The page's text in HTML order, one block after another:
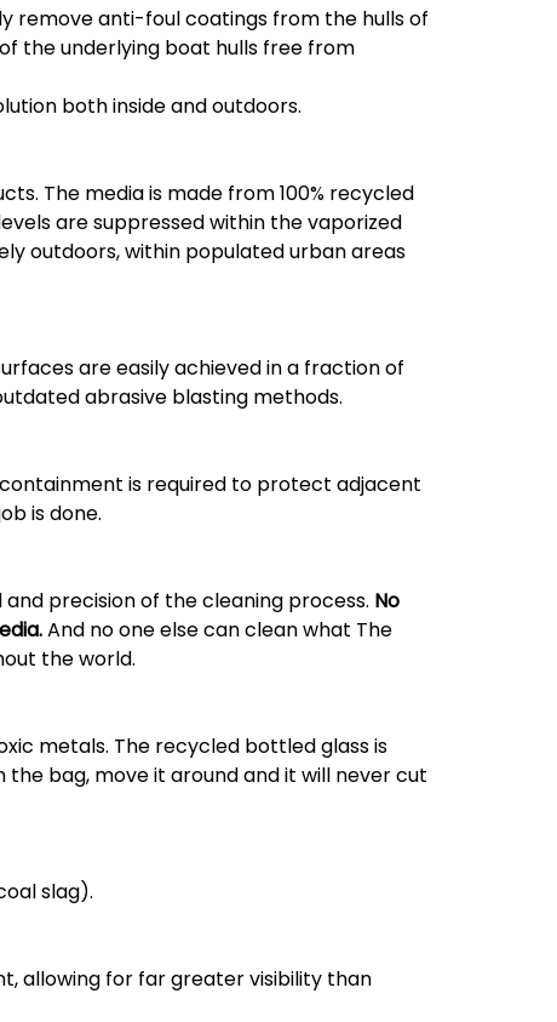
remove anti-foul coatings from the hulls of
the underlying boat hulls free from
both inside and outdoors.
The media is made from 100% recycled
are suppressed within the vaporized
outdoors, within populated urban areas
are easily achieved in a fraction of
abrasive blasting methods.
is required to protect adjacent
is done.
precision of the cleaning process. No
And no one else can clean what The
the world.
metals. The recycled bottled glass is
bag, move it around and it will never cut
slag).
allowing for far greater visibility than